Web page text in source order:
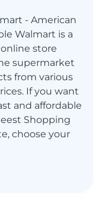
- American
Walmart is a
store
supermarket
from various
If you want
and affordable
Shopping
choose your